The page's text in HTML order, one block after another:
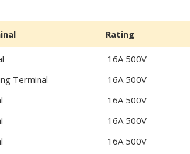
Terminal
Rating
16A 500V
16A 500V
16A 500V
16A 500V
16A 500V